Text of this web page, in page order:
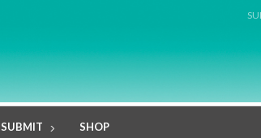
SUBMIT SHOP